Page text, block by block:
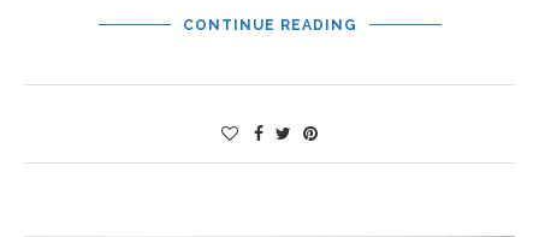
CONTINUE READING